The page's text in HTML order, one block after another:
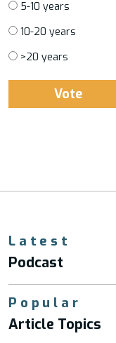
5-10 years
10-20 years
>20 years
Latest
Podcast
Popular
Article Topics